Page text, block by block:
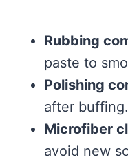
Rubbing
paste to
Polishing
after buffing.
Microfiber
avoid new